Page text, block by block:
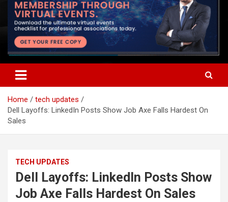
Home
tech updates
Dell Layoffs: LinkedIn Posts Show Job Axe Falls Hardest On
Sales
TECH UPDATES
Dell Layoffs: LinkedIn Posts Show
Job Axe Falls Hardest On Sales